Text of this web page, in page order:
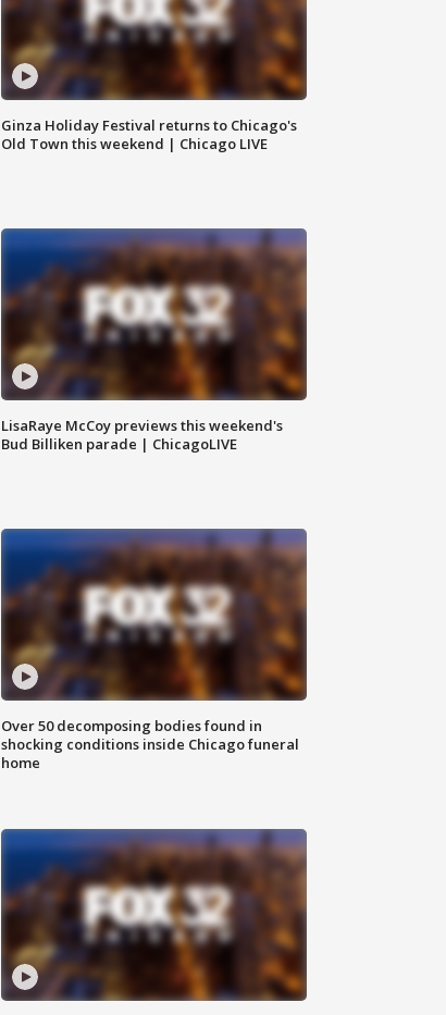
Ginza Holiday Festival returns to Chicago's
Old Town this weekend | Chicago LIVE
LisaRaye McCoy previews this weekend's
Bud Billiken parade | ChicagoLIVE
Over 50 decomposing bodies found in
shocking conditions inside Chicago funeral
home